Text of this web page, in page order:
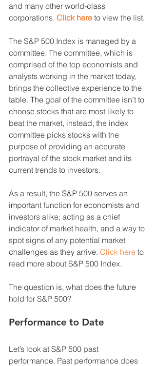
and many other world-class
corporations. Click here to view the list.
The S&P 500 Index is managed by a
committee. The committee, which is
comprised of the top economists and
analysts working in the market today,
brings the collective experience to the
table. The goal of the committee isn’t to
choose stocks that are most likely to
beat the market, instead, the index
committee picks stocks with the
purpose of providing an accurate
portrayal of the stock market and its
current trends to investors.
As a result, the S&P 500 serves an
important function for economists and
investors alike; acting as a chief
indicator of market health, and a way to
spot signs of any potential market
challenges as they arrive. Click here to
read more about S&P 500 Index.
The question is, what does the future
hold for S&P 500?
Performance to Date
Let’s look at S&P 500 past
performance. Past performance does